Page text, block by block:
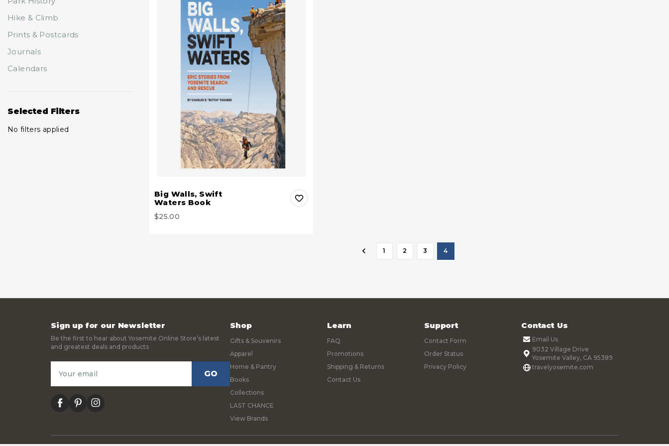
Hike & Climb
Prints & Postcards
Journals
Calendars
Selected Filters
No filters applied
Big Walls, Swift
Waters Book
$25.00
1 2 3 4
Sign up for our Newsletter
Be the first to hear about Yosemite Online Store’s latest
and greatest deals and products
Address
facebookpinterestinstagram
Shop
Gifts & Souvenirs
Apparel
Home & Pantry
Books
Collections
LAST CHANCE
View Brands
Support
Contact Form
Order Status
Privacy Policy
Learn
FAQ
Promotions
Shipping & Returns
Contact Us
Contact Us
Email Us
9032 Village Drive
Yosemite Valley, CA 95389
travelyosemite.com